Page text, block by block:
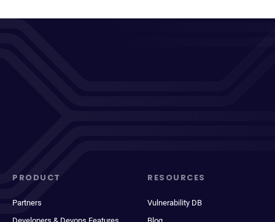
PRODUCT
Partners
RESOURCES
Vulnerability DB